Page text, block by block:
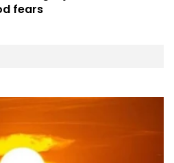
fears